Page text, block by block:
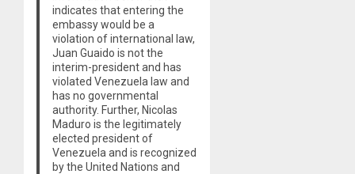
indicates that entering the
embassy would be a
violation of international law,
Juan Guaido is not the
interim-president and has
violated Venezuela law and
has no governmental
authority. Further, Nicolas
Maduro is the legitimately
elected president of
Venezuela and is recognized
by the United Nations and